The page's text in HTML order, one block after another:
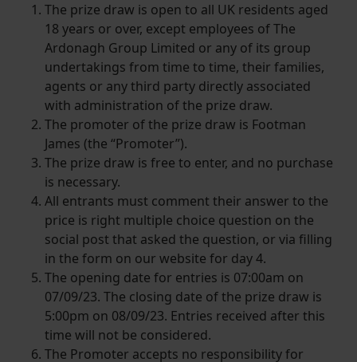
The prize draw is open to all UK residents aged
18 years or over, except employees of The
Ardonagh Group Limited or any of its group
undertakings from time to time, their families,
agents or any third party directly associated
with administration of the prize draw.
The promoter of the prize draw is Footman
James (the “Promoter”).
The prize draw is free to enter, and no purchase
is necessary.
All entrants must comment their answer to the
price is right multiple choice question on the
social post that asked the question, or via filling
in the form on our website for day 4.
The opening date for entries is 07:00am on
07/09/23. The closing date of the prize draw is
5:00pm on 08/09/23. Entries received after this
time will not be considered.
The Promoter accepts no responsibility for